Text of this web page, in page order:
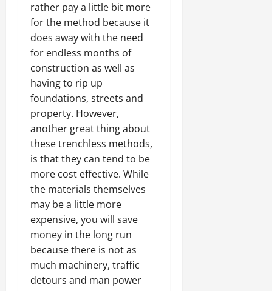
rather pay a little bit more
for the method because it
does away with the need
for endless months of
construction as well as
having to rip up
foundations, streets and
property. However,
another great thing about
these trenchless methods,
is that they can tend to be
more cost effective. While
the materials themselves
may be a little more
expensive, you will save
money in the long run
because there is not as
much machinery, traffic
detours and man power